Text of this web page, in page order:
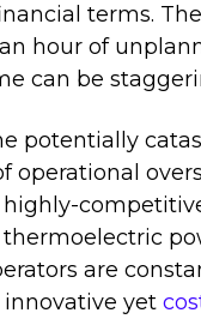
terms.
hour of
can be
potentially
operational
are
yet